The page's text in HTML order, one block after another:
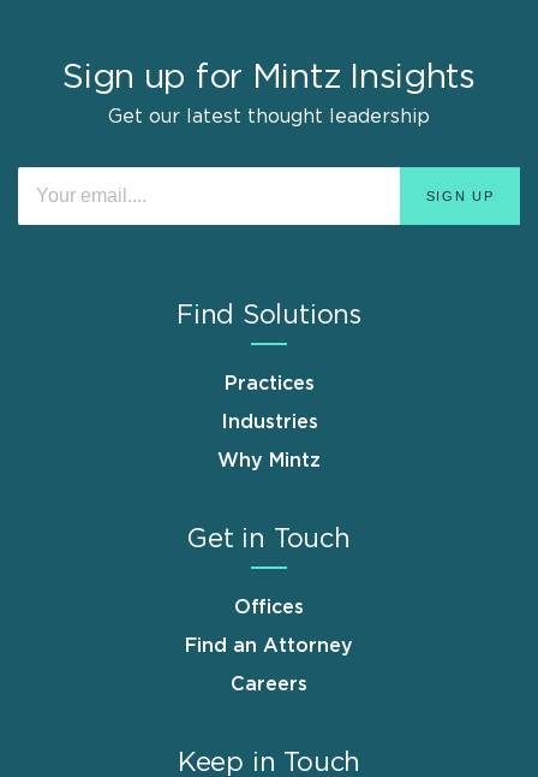
Sign up for Mintz Insights
Get our latest thought leadership
Find Solutions
Practices
Industries
Why Mintz
Get in Touch
Offices
Find an Attorney
Careers
Keep in Touch